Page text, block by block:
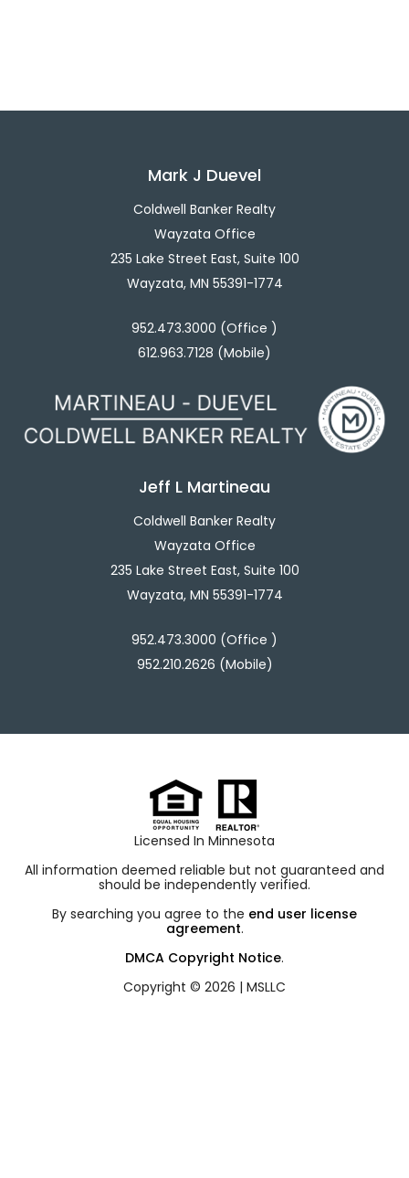
Mark J Duevel
Coldwell Banker Realty
Wayzata Office
235 Lake Street East, Suite 100
Wayzata, MN 55391-1774
952.473.3000 (Office )
612.963.7128 (Mobile)
Jeff L Martineau
Coldwell Banker Realty
Wayzata Office
235 Lake Street East, Suite 100
Wayzata, MN 55391-1774
952.473.3000 (Office )
952.210.2626 (Mobile)
Licensed In Minnesota
All information deemed reliable but not guaranteed and
should be independently verified.
By searching you agree to the end user license
agreement.
DMCA Copyright Notice.
Copyright © 2026 | MSLLC